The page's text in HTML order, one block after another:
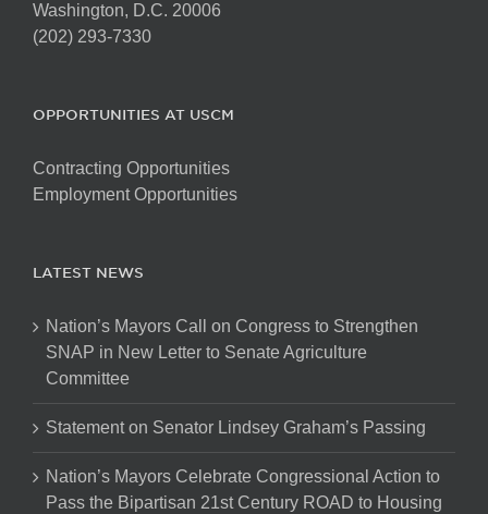
Washington, D.C. 20006
(202) 293-7330
OPPORTUNITIES AT USCM
Contracting Opportunities
Employment Opportunities
LATEST NEWS
Nation’s Mayors Call on Congress to Strengthen
SNAP in New Letter to Senate Agriculture
Committee
Statement on Senator Lindsey Graham’s Passing
Nation’s Mayors Celebrate Congressional Action to
Pass the Bipartisan 21st Century ROAD to Housing